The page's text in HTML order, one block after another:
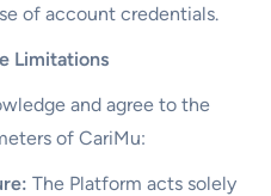
of account credentials.
Limitations
and agree to the
of CariMu:
The Platform acts solely